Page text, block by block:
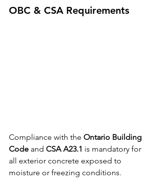
OBC & CSA Requirements
Compliance with the Ontario Building
Code and CSA A23.1 is mandatory for
all exterior concrete exposed to
moisture or freezing conditions.